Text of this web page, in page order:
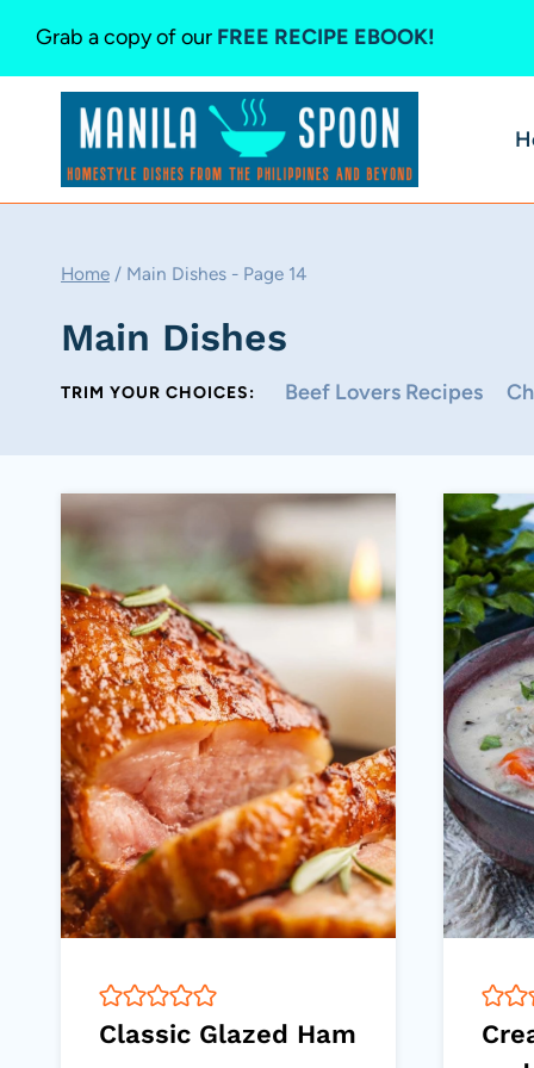
content
Grab a copy of our FREE RECIPE EBOOK!
Home / Main Dishes - Page 14
Main Dishes
TRIM YOUR CHOICES: Beef Lovers Recipes
Classic Glazed Ham